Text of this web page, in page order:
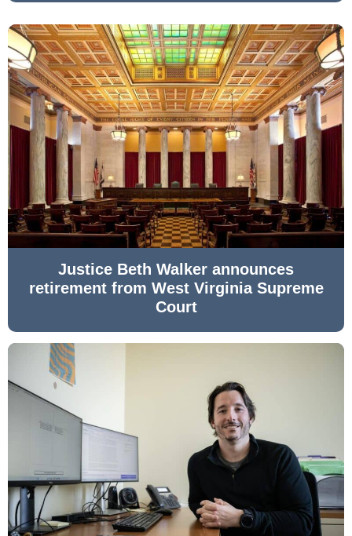
Justice Beth Walker announces
retirement from West Virginia Supreme
Court